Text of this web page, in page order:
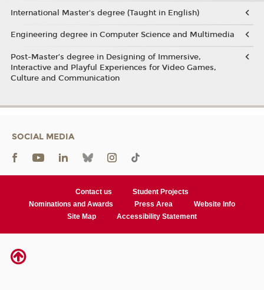
International Master's degree (Taught in English)
Engineering degree in Computer Science and Multimedia
Post-Master’s degree in Designing of Immersive,
Interactive and Playful Experiences for Video Games,
Culture and Communication
SOCIAL MEDIA
Contact us
Student Projects
Nominations and Awards
Press Area
Website Info
Site Map
Accessibility Statement